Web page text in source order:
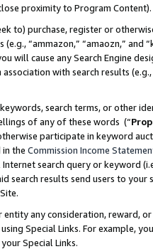
proximity to Program Content).
to) purchase, register or
“ammazon,” “amaozn,” and
will cause any Search Engine
with search results
search terms, or other
of any of these words (“
participate in keyword
in the Commission Income
search query or keyword
search results send users to
any consideration, reward,
Special Links. For example,
Special Links.